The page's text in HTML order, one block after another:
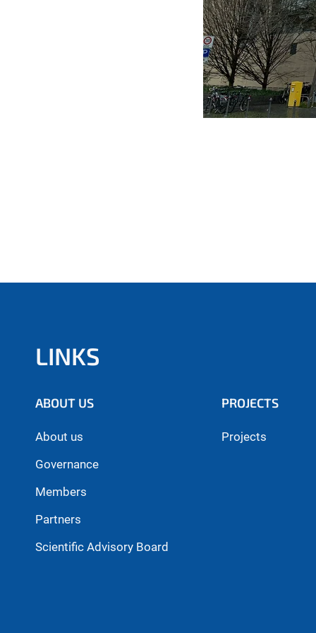
LINKS
ABOUT US
About us
Governance
Members
Partners
Scientific Advisory Board
PROJECTS
Projects